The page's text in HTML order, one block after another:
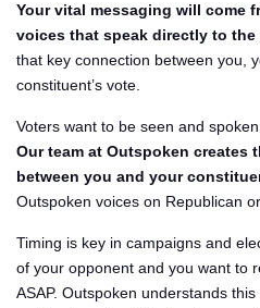
Your vital messaging will come
voices that speak directly to
that key connection between you,
constituent’s vote.
Voters want to be seen and
Our team at Outspoken
between you and your
Outspoken voices on Republican
Timing is key in campaigns and
of your opponent and you want to
ASAP. Outspoken understands